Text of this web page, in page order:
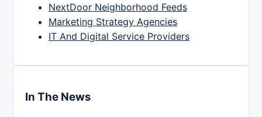
NextDoor Neighborhood Feeds
Marketing Strategy Agencies
IT And Digital Service Providers
In The News